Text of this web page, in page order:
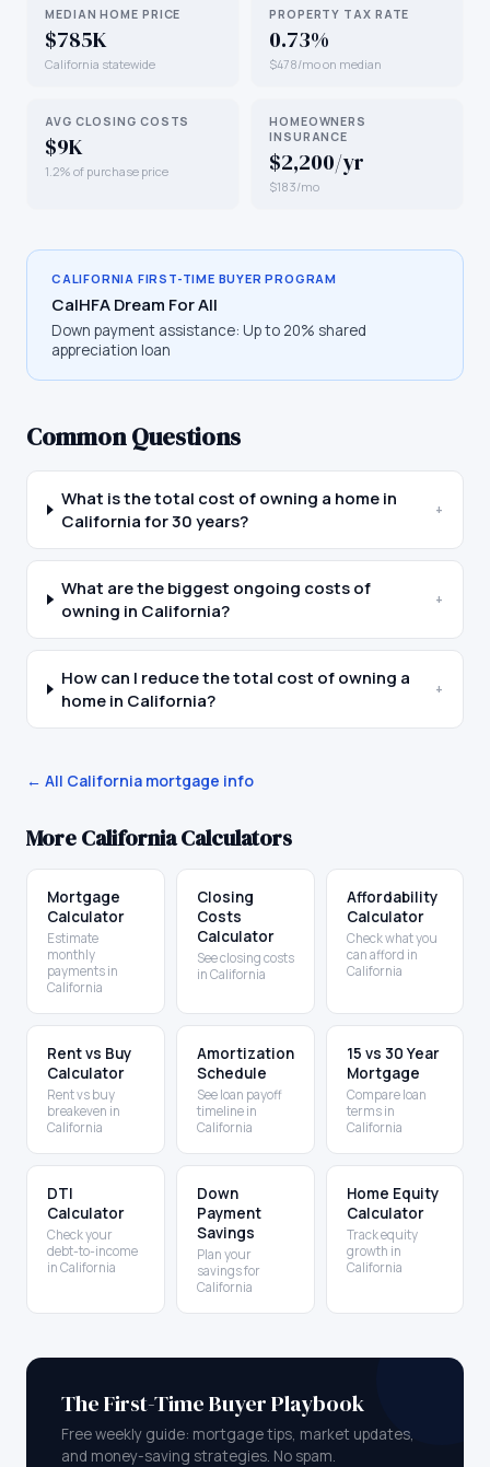
MEDIAN HOME PRICE
$785K
California statewide
PROPERTY TAX RATE
0.73%
$478/mo on median
AVG CLOSING COSTS
$9K
1.2% of purchase price
HOMEOWNERS
INSURANCE
$2,200/yr
$183/mo
CALIFORNIA FIRST-TIME BUYER PROGRAM
CalHFA Dream For All
Down payment assistance: Up to 20% shared
appreciation loan
Common Questions
What is the total cost of owning a home in
California for 30 years?
+
What are the biggest ongoing costs of
owning in California?
+
How can I reduce the total cost of owning a
home in California?
+
← All California mortgage info
MoreCaliforniaCalculators
Mortgage
Calculator
Estimate
monthly
payments in
California
Closing
Costs
Calculator
See closing costs
in California
Affordability
Calculator
Check what you
can afford in
California
Rent vs Buy
Calculator
Rent vs buy
breakeven in
California
Amortization
Schedule
See loan payoff
timeline in
California
15 vs 30 Year
Mortgage
Compare loan
terms in
California
DTI
Calculator
Check your
debt-to-income
in California
Down
Payment
Savings
Plan your
savings for
California
Home Equity
Calculator
Track equity
growth in
California
The First-Time Buyer Playbook
Free weekly guide: mortgage tips, market updates,
and money-saving strategies. No spam.